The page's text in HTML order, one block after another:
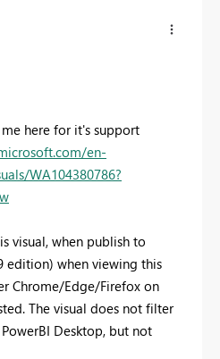
here for it's support
en-
WA104380786?
visual, when publish to
edition) when viewing this
Chrome/Edge/Firefox on
The visual does not filter
Desktop, but not